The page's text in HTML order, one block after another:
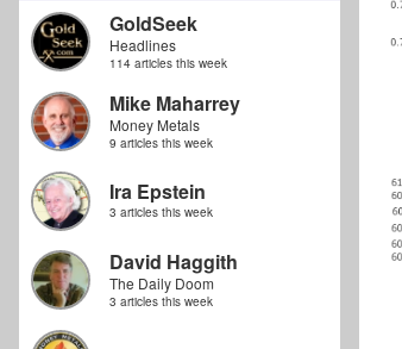
GoldSeek
Headlines
114 articles this week
Mike Maharrey
Money Metals
9 articles this week
Ira Epstein
3 articles this week
David Haggith
The Daily Doom
3 articles this week